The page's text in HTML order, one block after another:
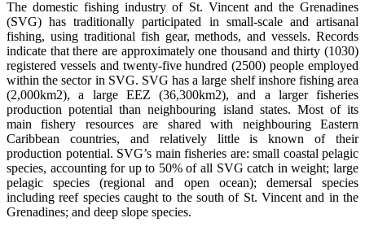
The domestic fishing industry of St. Vincent and the Grenadines
(SVG) has traditionally participated in small-scale and artisanal
fishing, using traditional fish gear, methods, and vessels. Records
indicate that there are approximately one thousand and thirty (1030)
registered vessels and twenty-five hundred (2500) people employed
within the sector in SVG. SVG has a large shelf inshore fishing area
(2,000km2), a large EEZ (36,300km2), and a larger fisheries
production potential than neighbouring island states. Most of its
main fishery resources are shared with neighbouring Eastern
Caribbean countries, and relatively little is known of their
production potential. SVG’s main fisheries are: small coastal pelagic
species, accounting for up to 50% of all SVG catch in weight; large
pelagic species (regional and open ocean); demersal species
including reef species caught to the south of St. Vincent and in the
Grenadines; and deep slope species.